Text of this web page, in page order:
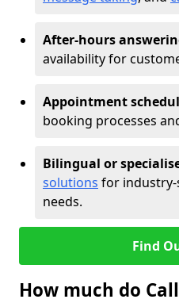
After-hours
availability for
Appointment
booking processes
Bilingual or
solutions for
needs.
Find
How much do